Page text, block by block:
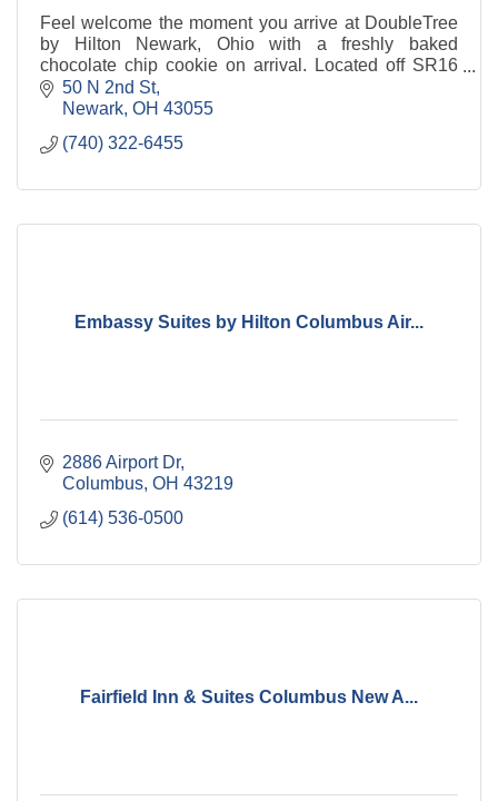
Feel welcome the moment you arrive at DoubleTree
by Hilton Newark, Ohio with a freshly baked
chocolate chip cookie on arrival. Located off SR16
within walking distance of historic downtown.
50 N 2nd St
Newark OH 43055
(740) 322-6455
Embassy Suites by Hilton Columbus Air...
2886 Airport Dr
Columbus OH 43219
(614) 536-0500
Fairfield Inn & Suites Columbus New A...